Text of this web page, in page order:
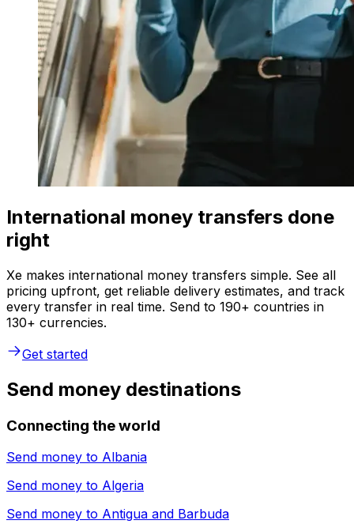
International money transfers done
right
Xe makes international money transfers simple. See all
pricing upfront, get reliable delivery estimates, and track
every transfer in real time. Send to 190+ countries in
130+ currencies.
Get started
Send money destinations
Connecting the world
Send money to Albania
Send money to Algeria
Send money to Antigua and Barbuda